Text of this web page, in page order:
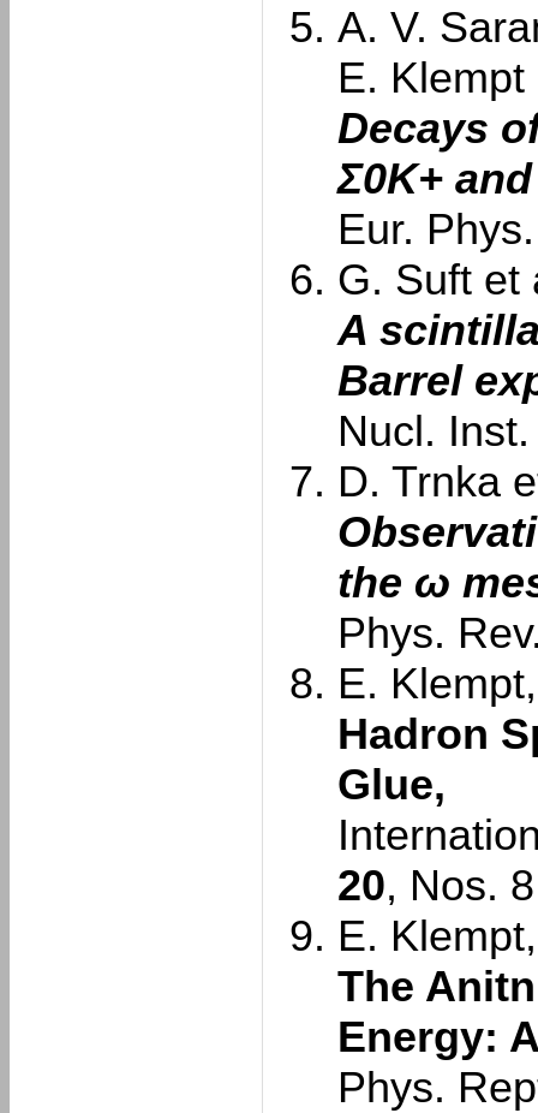
A. V.
E.
Decays
Σ0K+
Eur.
G. Suft et
A
Barrel
Nucl.
D. Trnka
the ω
Phys.
E. Klempt,
Hadron
Glue,
20, Nos.
E.
The
Energy:
Phys.